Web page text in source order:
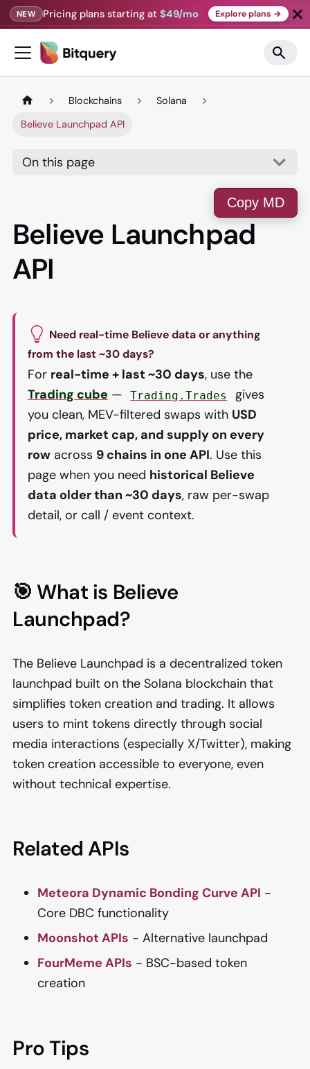
NEW Pricing plans starting at$49/mo Explore plans →
Blockchains
Solana
Believe Launchpad API
On this page
Copy MD
Believe Launchpad
API
Need real-time Believe data or anything
from the last ~30 days?
For real-time + last ~30 days, use the
Trading cube — Trading.Trades
gives
you clean, MEV-filtered swaps with USD
price, market cap, and supply on every
row across 9 chains in one API. Use this
page when you need historical Believe
data older than ~30 days, raw per-swap
detail, or call / event context.
🎯 What is Believe
Launchpad?
The Believe Launchpad is a decentralized token
launchpad built on the Solana blockchain that
simplifies token creation and trading. It allows
users to mint tokens directly through social
media interactions (especially X/Twitter), making
token creation accessible to everyone, even
without technical expertise.
Related APIs
Meteora Dynamic Bonding Curve API -
Core DBC functionality
Moonshot APIs - Alternative launchpad
FourMeme APIs - BSC-based token
creation
Pro Tips